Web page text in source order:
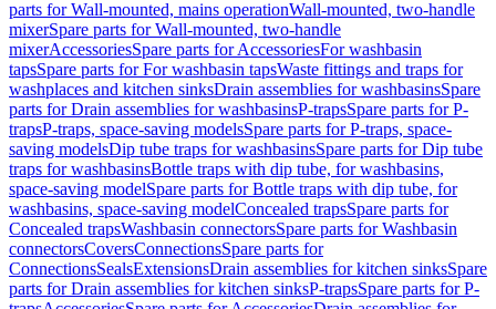
parts for Wall-mounted, mains operationWall-mounted, two-handle
mixerSpare parts for Wall-mounted, two-handle
mixerAccessoriesSpare parts for AccessoriesFor washbasin
tapsSpare parts for For washbasin tapsWaste fittings and traps for
washplaces and kitchen sinksDrain assemblies for washbasinsSpare
parts for Drain assemblies for washbasinsP-trapsSpare parts for P-
trapsP-traps, space-saving modelsSpare parts for P-traps, space-
saving modelsDip tube traps for washbasinsSpare parts for Dip tube
traps for washbasinsBottle traps with dip tube, for washbasins,
space-saving modelSpare parts for Bottle traps with dip tube, for
washbasins, space-saving modelConcealed trapsSpare parts for
Concealed trapsWashbasin connectorsSpare parts for Washbasin
connectorsCoversConnectionsSpare parts for
ConnectionsSealsExtensionsDrain assemblies for kitchen sinksSpare
parts for Drain assemblies for kitchen sinksP-trapsSpare parts for P-